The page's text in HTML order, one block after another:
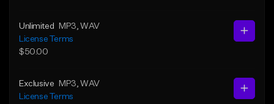
Unlimited MP3 , WAV
License Terms
$50.00
Exclusive MP3 , WAV
License Terms